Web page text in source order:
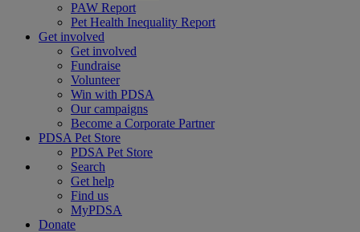
PAW Report
Pet Health Inequality Report
Get involved
Get involved
Fundraise
Volunteer
Win with PDSA
Our campaigns
Become a Corporate Partner
PDSA Pet Store
PDSA Pet Store
Search
Get help
Find us
MyPDSA
Donate